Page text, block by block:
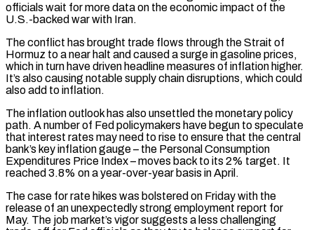
officials ⁠wait for more data on the ⁠economic impact of the
U.S.-backed war with Iran.
The conflict has brought trade flows through the Strait of
Hormuz to a near halt and caused a surge in gasoline prices,
which in turn have driven headline measures of inflation higher.
It’s also causing notable supply chain disruptions, which could
also add to inflation.
The inflation outlook has ​also unsettled the monetary policy
path. A number of Fed policymakers have begun to speculate
that interest rates may need to rise to ensure that the central
bank’s key inflation gauge – the Personal Consumption
Expenditures Price Index – moves ⁠back to its 2% target. It
reached 3.8% on a year-over-year ⁠basis in April.
The case for rate hikes was bolstered on Friday with the
release of ​an unexpectedly strong employment report for
May. The job market’s vigor suggests a less challenging